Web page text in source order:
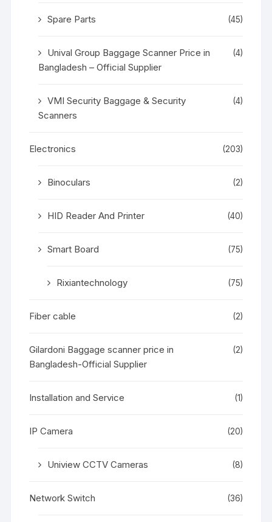
Spare Parts (45)
Unival Group Baggage Scanner Price in
Bangladesh – Official Supplier
(4)
VMI Security Baggage & Security
Scanners
(4)
Electronics (203)
Binoculars (2)
HID Reader And Printer (40)
Smart Board (75)
Rixiantechnology (75)
Fiber cable (2)
Gilardoni Baggage scanner price in
Bangladesh-Official Supplier
(2)
Installation and Service (1)
IP Camera (20)
Uniview CCTV Cameras (8)
Network Switch (36)